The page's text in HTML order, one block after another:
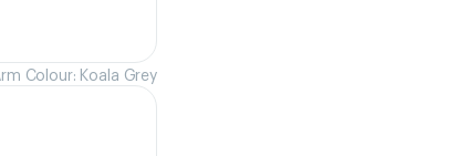
Colour: Koala Grey